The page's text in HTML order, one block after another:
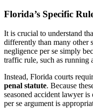
Florida’s Specific
It is crucial to understand
differently than many other
negligence per se simply
traffic rule, such as running
Instead, Florida courts
penal statute. Because
seasoned accident lawyer is
per se argument is